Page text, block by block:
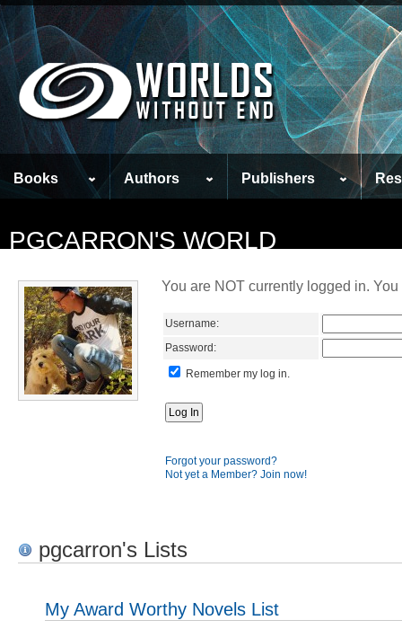
Books Authors Publishers
PGCARRON'S WORLD
You are NOT currently logged in.
Username:
Password:
Remember my log in.
Forgot your password?
Not yet a Member? Join now!
pgcarron's Lists
My Award Worthy Novels List